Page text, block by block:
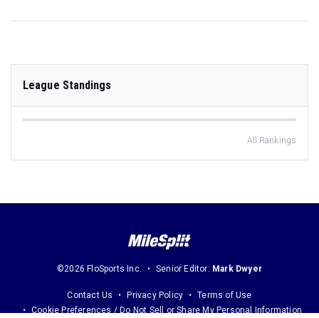
League Standings
All Rankings
©2026 FloSports Inc. Senior Editor: Mark Dwyer
Contact Us Privacy Policy
Terms of Use
Cookie Preferences / Do Not Sell or Share My Personal Information